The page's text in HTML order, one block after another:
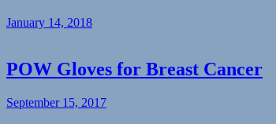
January 14, 2018
POW Gloves for Breast Cancer
September 15, 2017